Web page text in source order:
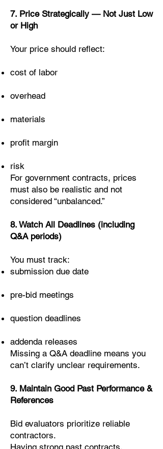
7. Price Strategically — Not Just Low
or High
Your price should reflect:
cost of labor
overhead
materials
profit margin
risk
For government contracts, prices
must also be realistic and not
considered “unbalanced.”
8. Watch All Deadlines (including
Q&A periods)
You must track:
submission due date
pre-bid meetings
question deadlines
addenda releases
Missing a Q&A deadline means you
can’t clarify unclear requirements.
9. Maintain Good Past Performance &
References
Bid evaluators prioritize reliable
contractors.
Having strong past contracts,